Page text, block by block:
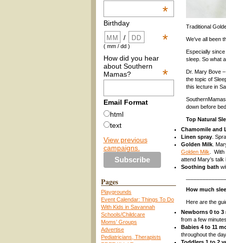
*
Birthday
*
/
( mm / dd )
How did you hear
about Southern
Mamas?
*
Email Format
html
text
View previous
campaigns.
Pages
Playgrounds
Event Calendar: Things To Do
With Kids in Savannah
Schools/Childcare
Moms’ Groups
Advertise
Pediatricians, Therapists
Traditional
We’ve all been
Especially
sleep. So what
Dr. Mary Bove
the topic of
this lecture in
down before
Top Natural
Chamomile and
Linen spray .
Golden Milk .
Golden Milk .
attend Mary’s
Soothing bath
How much
Here are the
Newborns 0 to 3
from a few
Babies 4 to 11
throughout the